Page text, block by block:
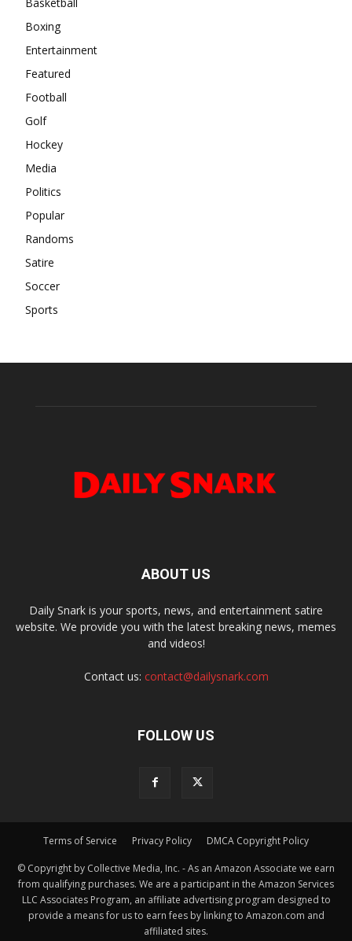
Boxing
Entertainment
Featured
Football
Golf
Hockey
Media
Politics
Popular
Randoms
Satire
Soccer
Sports
ABOUT US
Daily Snark is your sports, news, and entertainment satire
website. We provide you with the latest breaking news, memes
and videos!
Contact us: contact@dailysnark.com
FOLLOW US
Terms of Service Privacy Policy DMCA Copyright Policy
© Copyright by Collective Media, Inc. - As an Amazon Associate we earn
from qualifying purchases. We are a participant in the Amazon Services
LLC Associates Program, an affiliate advertising program designed to
provide a means for us to earn fees by linking to Amazon.com and
affiliated sites.